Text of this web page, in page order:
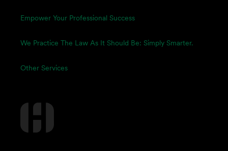
Empower Your Professional Success
We Practice The Law As It Should Be: Simply Smarter.
Other Services